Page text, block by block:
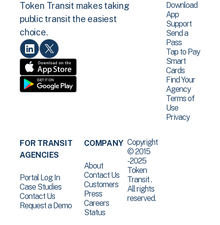
Token Transit makes taking
public transit the easiest
choice.
Download
App
Support
Send a
Pass
Tap to Pay
Smart
Cards
Find Your
Agency
Terms of
Use
Privacy
FOR TRANSIT
AGENCIES
Portal Log In
Case Studies
Contact Us
Request a Demo
COMPANY
About
Contact Us
Customers
Press
Careers
Status
Copyright
© 2015
-2025
Token
Transit .
All rights
reserved.